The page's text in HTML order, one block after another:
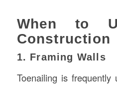
When to
Construction
1. Framing Walls
Toenailing is